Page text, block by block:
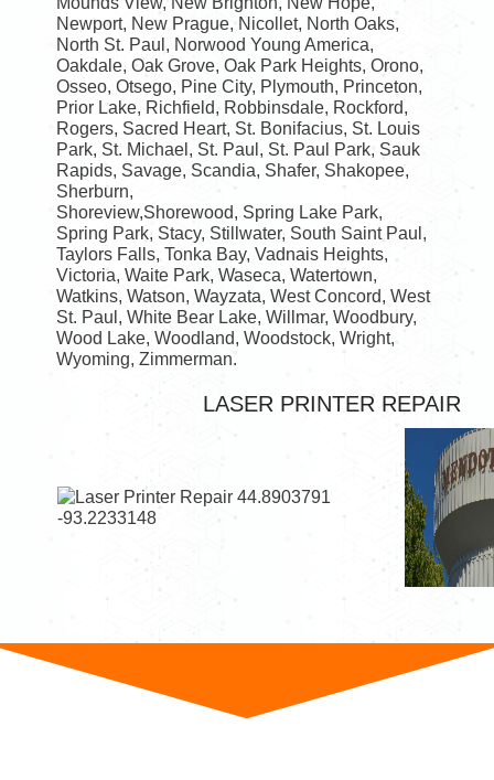
Newport, New Prague, Nicollet, North Oaks,
North St. Paul, Norwood Young America,
Oakdale, Oak Grove, Oak Park Heights, Orono,
Osseo, Otsego, Pine City, Plymouth, Princeton,
Prior Lake, Richfield, Robbinsdale, Rockford,
Rogers, Sacred Heart, St. Bonifacius, St. Louis
Park, St. Michael, St. Paul, St. Paul Park, Sauk
Rapids, Savage, Scandia, Shafer, Shakopee,
Sherburn,
Shoreview,Shorewood, Spring Lake Park,
Spring Park, Stacy, Stillwater, South Saint Paul,
Taylors Falls, Tonka Bay, Vadnais Heights,
Victoria, Waite Park, Waseca, Watertown,
Watkins, Watson, Wayzata, West Concord, West
St. Paul, White Bear Lake, Willmar, Woodbury,
Wood Lake, Woodland, Woodstock, Wright,
Wyoming, Zimmerman.
LASER PRINTER REPAIR